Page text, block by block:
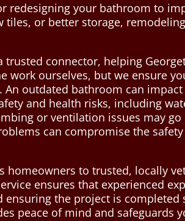
redesigning your bathroom to
or better storage,
trusted connector, helping
work ourselves, but we ensure
outdated bathroom can
and health risks, including
or ventilation issues may
can compromise the
homeowners to trusted, locally
ensures that experienced
the project is
peace of mind and